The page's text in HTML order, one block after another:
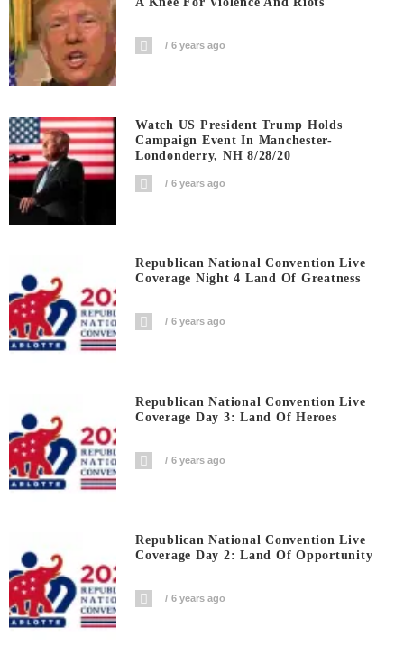
6 years ago
Watch US President Trump Holds
Campaign Event In Manchester-
Londonderry, NH 8/28/20
6 years ago
Republican National Convention Live
Coverage Night 4 Land Of Greatness
6 years ago
Republican National Convention Live
Coverage Day 3: Land Of Heroes
6 years ago
Republican National Convention Live
Coverage Day 2: Land Of Opportunity
6 years ago